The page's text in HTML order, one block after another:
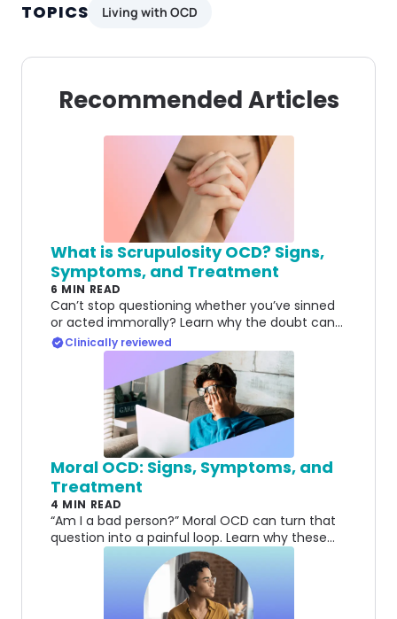
TOPICS Living with OCD
Recommended Articles
What is Scrupulosity OCD? Signs,
Symptoms, and Treatment
6 MIN READ
Can’t stop questioning whether you’ve sinned
or acted immorally? Learn why the doubt can
feel impossible to resolve—and what can help.
Clinically reviewed
Moral OCD: Signs, Symptoms, and
Treatment
4 MIN READ
“Am I a bad person?” Moral OCD can turn that
question into a painful loop. Learn why these
fears happen and how treatment can help.